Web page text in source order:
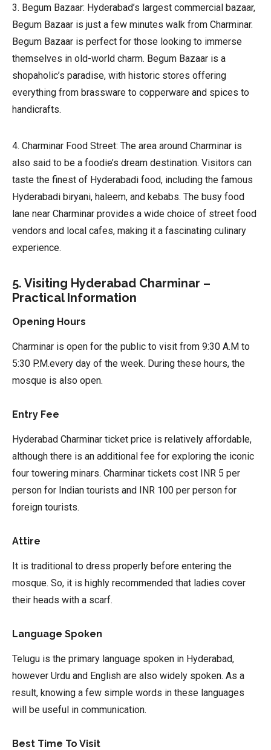
3. Begum Bazaar: Hyderabad’s largest commercial bazaar,
Begum Bazaar is just a few minutes walk from Charminar.
Begum Bazaar is perfect for those looking to immerse
themselves in old-world charm. Begum Bazaar is a
shopaholic’s paradise, with historic stores offering
everything from brassware to copperware and spices to
handicrafts.
4. Charminar Food Street: The area around Charminar is
also said to be a foodie’s dream destination. Visitors can
taste the finest of Hyderabadi food, including the famous
Hyderabadi biryani, haleem, and kebabs. The busy food
lane near Charminar provides a wide choice of street food
vendors and local cafes, making it a fascinating culinary
experience.
5. Visiting Hyderabad Charminar –
Practical Information
Opening Hours
Charminar is open for the public to visit from 9:30 A.M to
5:30 P.M.every day of the week. During these hours, the
mosque is also open.
Entry Fee
Hyderabad Charminar ticket price is relatively affordable,
although there is an additional fee for exploring the iconic
four towering minars. Charminar tickets cost INR 5 per
person for Indian tourists and INR 100 per person for
foreign tourists.
Attire
It is traditional to dress properly before entering the
mosque. So, it is highly recommended that ladies cover
their heads with a scarf.
Language Spoken
Telugu is the primary language spoken in Hyderabad,
however Urdu and English are also widely spoken. As a
result, knowing a few simple words in these languages
will be useful in communication.
Best Time To Visit